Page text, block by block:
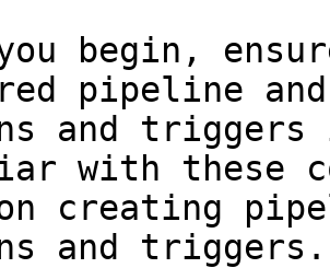
begin,
pipeline
and
with these
creating
and triggers.